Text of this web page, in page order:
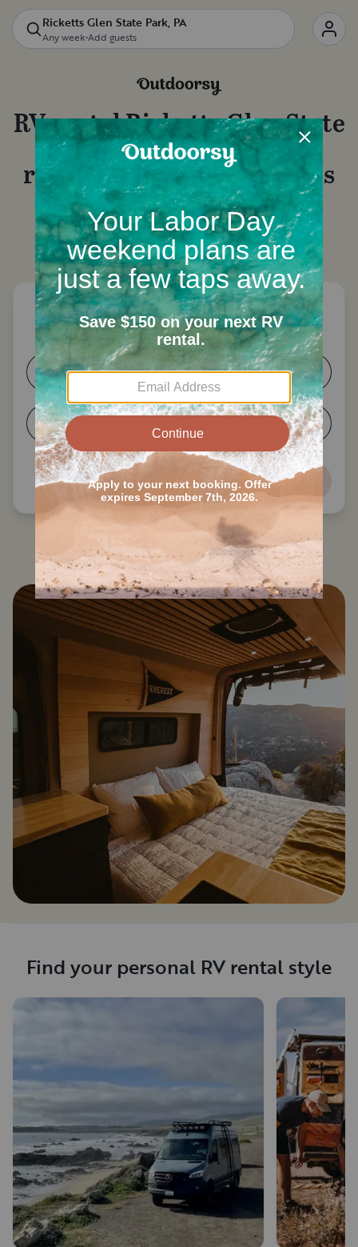
Ricketts Glen State Park, PA
Any week•Add guests
RV rentalRicketts Glen State
Park, PA: Motorhome
rentals, camper van rentals
and more
Let's start with a few questions to narrow down
your options.
How many people need a place to
sleep?
1-2 3-4
Next
Search all Ricketts Glen State Park RVs
Find your personal RV rental style